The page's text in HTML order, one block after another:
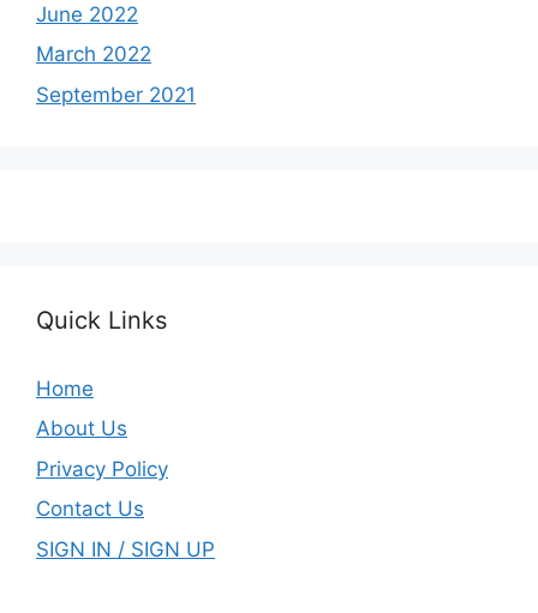
June 2022
March 2022
September 2021
Quick Links
Home
About Us
Privacy Policy
Contact Us
SIGN IN / SIGN UP